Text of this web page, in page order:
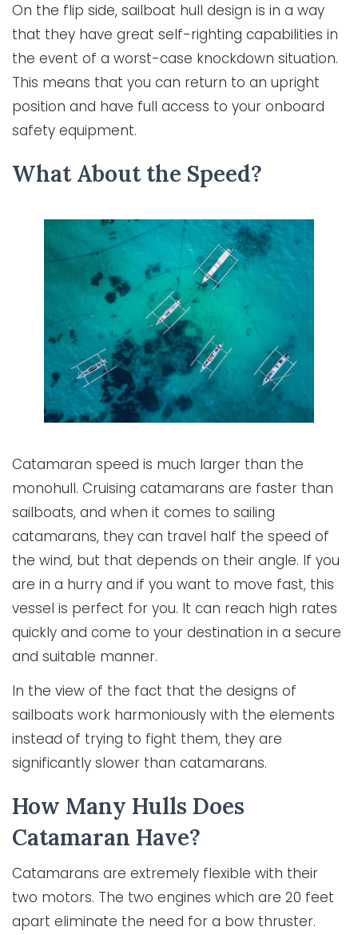
On the flip side, sailboat hull design is in a way
that they have great self-righting capabilities in
the event of a worst-case knockdown situation.
This means that you can return to an upright
position and have full access to your onboard
safety equipment.
What About the Speed?
Catamaran speed is much larger than the
monohull. Cruising catamarans are faster than
sailboats, and when it comes to sailing
catamarans, they can travel half the speed of
the wind, but that depends on their angle. If you
are in a hurry and if you want to move fast, this
vessel is perfect for you. It can reach high rates
quickly and come to your destination in a secure
and suitable manner.
In the view of the fact that the designs of
sailboats work harmoniously with the elements
instead of trying to fight them, they are
significantly slower than catamarans.
How Many Hulls Does
Catamaran Have?
Catamarans are extremely flexible with their
two motors. The two engines which are 20 feet
apart eliminate the need for a bow thruster.